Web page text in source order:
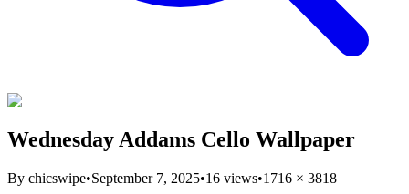
Wednesday Addams Cello Wallpaper
By chicswipe•September 7, 2025•16 views•1716 × 3818